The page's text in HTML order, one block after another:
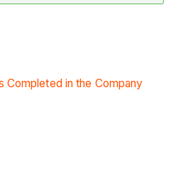
Completed in the Company